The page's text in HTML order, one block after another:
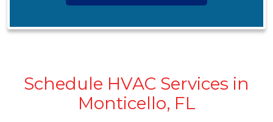
Schedule HVAC Services in
Monticello, FL